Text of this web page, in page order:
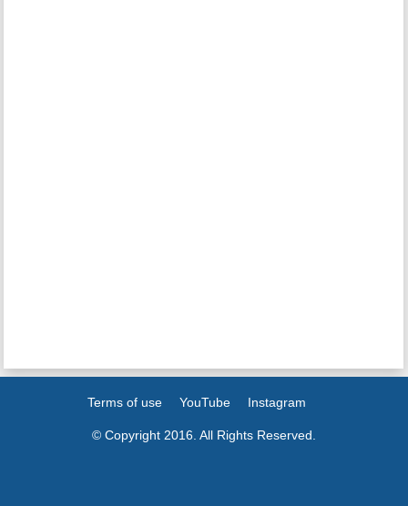
Terms of use YouTube Instagram
© Copyright 2016. All Rights Reserved.